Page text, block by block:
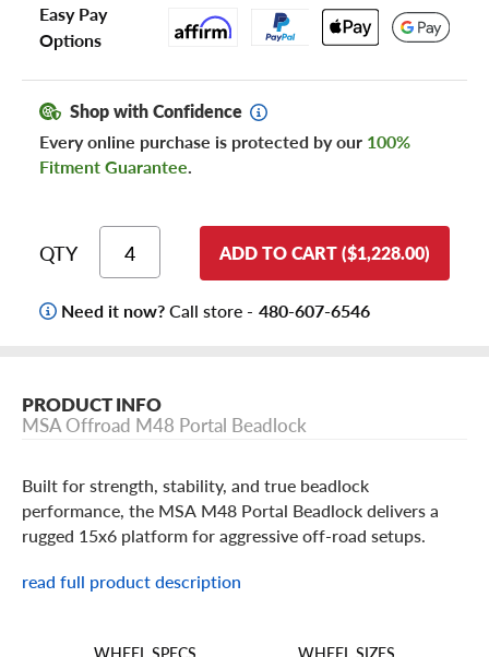
Easy Pay
Options
Shop with Confidence
Every online purchase is protected by our 100%
Fitment Guarantee.
QTY ADD TO CART ($1,228.00)
Need it now?Call store - 480-607-6546
PRODUCT INFO
MSA Offroad M48 Portal Beadlock
Built for strength, stability, and true beadlock
performance, the MSA M48 Portal Beadlock delivers a
rugged 15x6 platform for aggressive off-road setups.
With lightweight, high-pressure cast aluminum alloy
read full product description
WHEEL SIZES